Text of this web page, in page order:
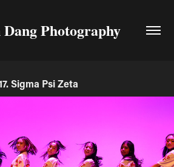
Dang Photography
Sigma Psi Zeta